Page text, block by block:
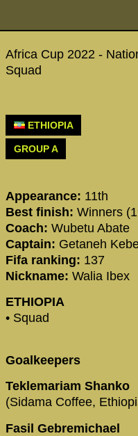
Africa Cup 2022 -
Squad
ETHIOPIA
GROUP A
Appearance: 11th
Best finish: Winners
Coach: Wubetu Abate
Captain: Getaneh
Fifa ranking: 137
Nickname: Walia Ibex
ETHIOPIA
• Squad
Goalkeepers
Teklemariam Shanko
(Sidama Coffee,
Fasil Gebremichael